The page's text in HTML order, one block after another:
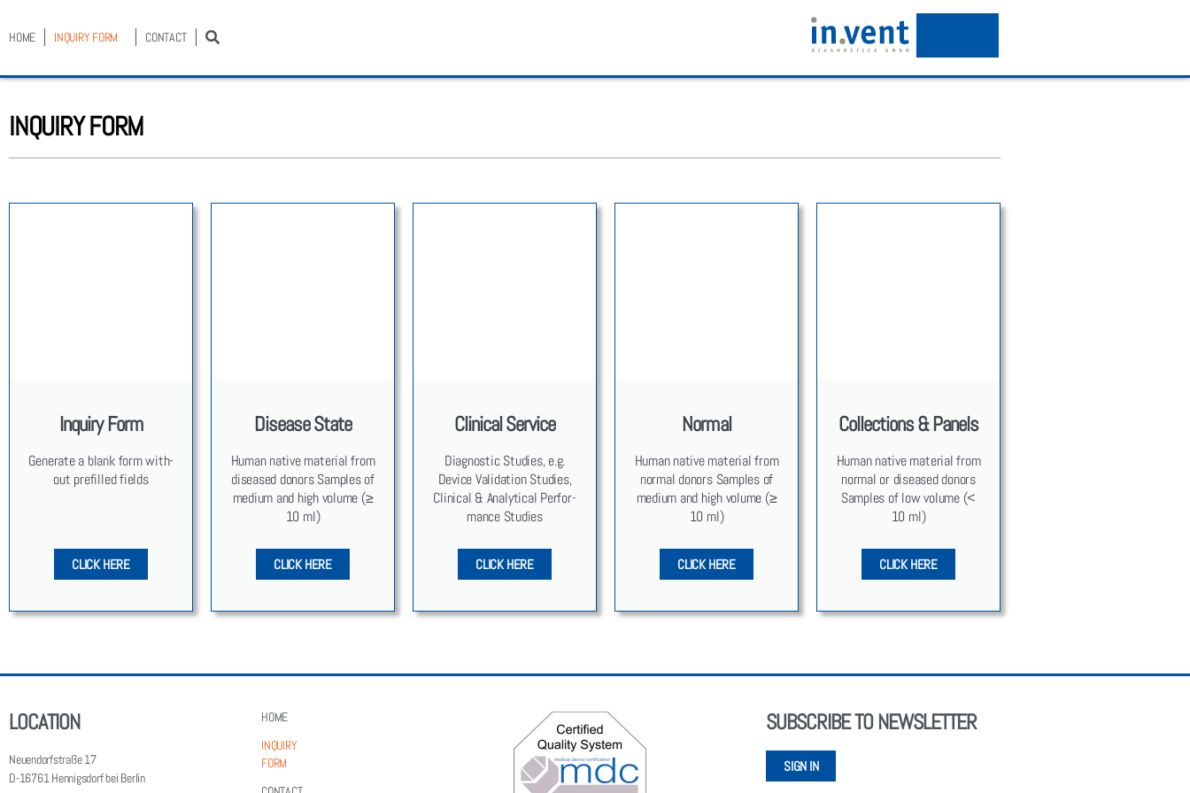
HOME INQUIRY FORM CONTACT
INQUIRY FORM
Inquiry Form
Gen­er­ate a blank form with­
out pre­filled fields
CLICK HERE
Disease State
Human native mate­r­i­al from
dis­eased donors Sam­ples of
medi­um and high vol­ume (≥
10 ml)
CLICK HERE
Clinical Service
Diag­nos­tic Stud­ies, e.g.
Device Val­i­da­tion Stud­ies,
Clin­i­cal & Ana­lyt­i­cal Per­for­
mance Stud­ies
CLICK HERE
Normal
Human native mate­r­i­al from
nor­mal donors Sam­ples of
medi­um and high vol­ume (≥
10 ml)
CLICK HERE
Collections & Panels
Human native mate­r­i­al from
nor­mal or dis­eased donors
Sam­ples of low vol­ume (<
10 ml)
CLICK HERE
LOCATION
Neuendorfstraße 17
D-16761 Hennigsdorf bei Berlin
HOME
INQUIRY
FORM
SUBSCRIBE TO NEWSLETTER
SIGN IN